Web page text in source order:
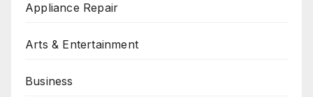
Appliance Repair
Arts & Entertainment
Business